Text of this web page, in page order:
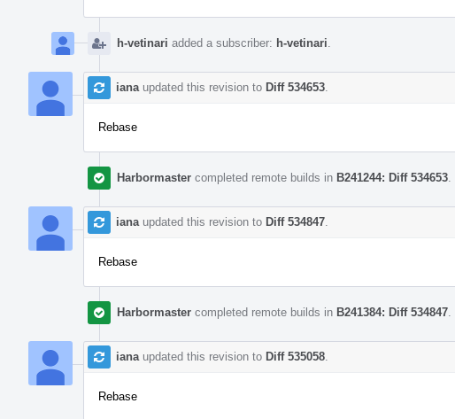
h-vetinari added a subscriber: h-vetinari
iana updated this revision to Diff 534653
Rebase
Harbormaster completed remote builds in B241244: Diff 534653
iana updated this revision to Diff 534847
Rebase
Harbormaster completed remote builds in B241384: Diff 534847
iana updated this revision to Diff 535058
Rebase